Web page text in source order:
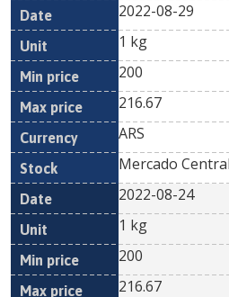
2022-08-29
1 kg
200
216.67
ARS
Mercado
2022-08-24
1 kg
200
216.67